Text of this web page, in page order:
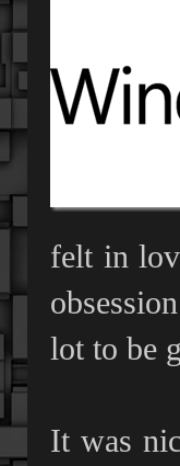
felt in
lot to be
It was